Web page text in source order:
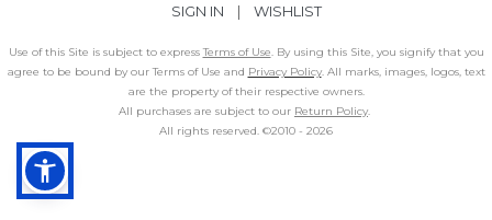
SIGN IN | WISHLIST
Use of this Site is subject to expressTerms of Use. By using this Site, you signify that you
agree to be bound by our Terms of Use and Privacy Policy. All marks, images, logos, text
are the property of their respective owners.
All purchases are subject to our Return Policy.
All rights reserved. ©2010 - 2026